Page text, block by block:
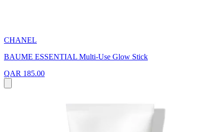
CHANEL
BAUME ESSENTIAL Multi-Use Glow Stick
QAR 185.00